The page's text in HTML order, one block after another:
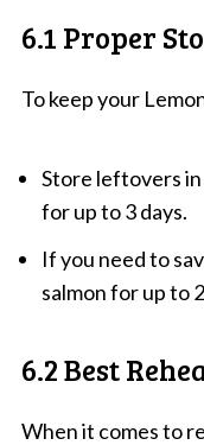
6.1 Proper
To keep your
Store leftovers
for up to 3 days.
If you need to
salmon for up to
6.2 Best
When it comes to